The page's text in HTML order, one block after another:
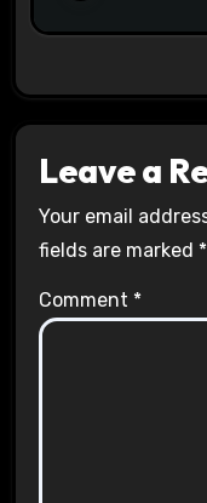
Leave a
Your email
fields are marked *
Comment *